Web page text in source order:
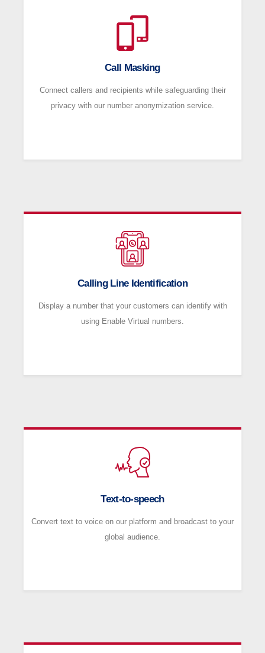
Call Masking
Connect callers and recipients while safeguarding their
privacy with our number anonymization service.
Calling Line Identification
Display a number that your customers can identify with
using Enable Virtual numbers.
Text-to-speech
Convert text to voice on our platform and broadcast to your
global audience.